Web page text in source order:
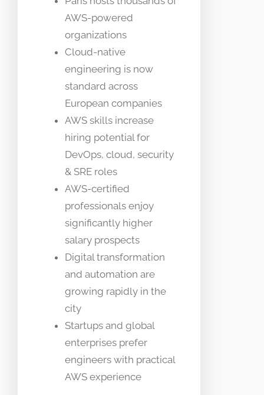
AWS-powered
organizations
Cloud-native
engineering is now
standard across
European companies
AWS skills increase
hiring potential for
DevOps, cloud, security
& SRE roles
AWS-certified
professionals enjoy
significantly higher
salary prospects
Digital transformation
and automation are
growing rapidly in the
city
Startups and global
enterprises prefer
engineers with practical
AWS experience